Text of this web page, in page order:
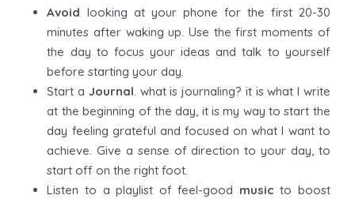
Avoid looking at your phone for the first 20-30
minutes after waking up. Use the first moments of
the day to focus your ideas and talk to yourself
before starting your day.
Start a Journal. what is journaling? it is what I write
at the beginning of the day, it is my way to start the
day feeling grateful and focused on what I want to
achieve. Give a sense of direction to your day, to
start off on the right foot.
Listen to a playlist of feel-good music to boost